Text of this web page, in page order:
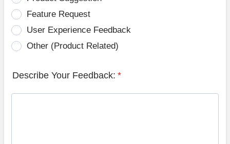
Feature Request
User Experience Feedback
Other (Product Related)
Describe Your Feedback: *